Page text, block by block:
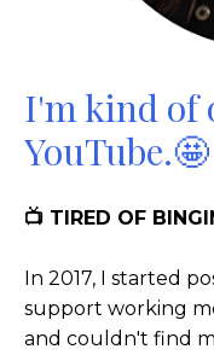
I'm kind of
YouTube.🤩
📺 TIRED OF
In 2017, I started
support working
and couldn't find